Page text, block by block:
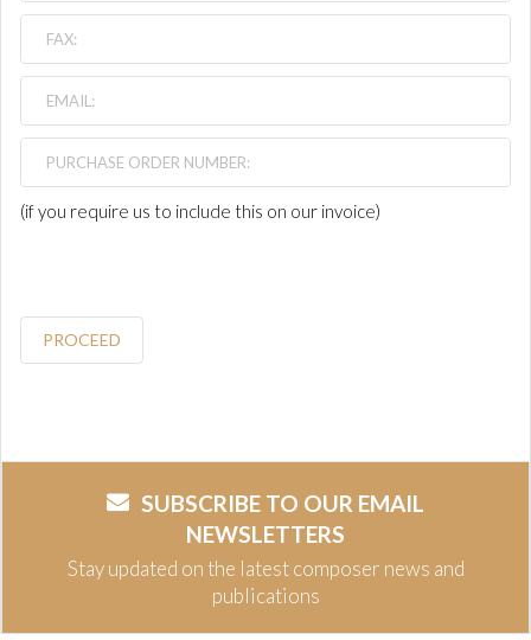
(if you require us to include this on our invoice)
PROCEED
SUBSCRIBE TO OUR EMAIL
NEWSLETTERS
Stay updated on the latest composer news and
publications